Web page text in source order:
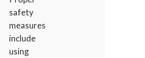
safety
measures
include
using